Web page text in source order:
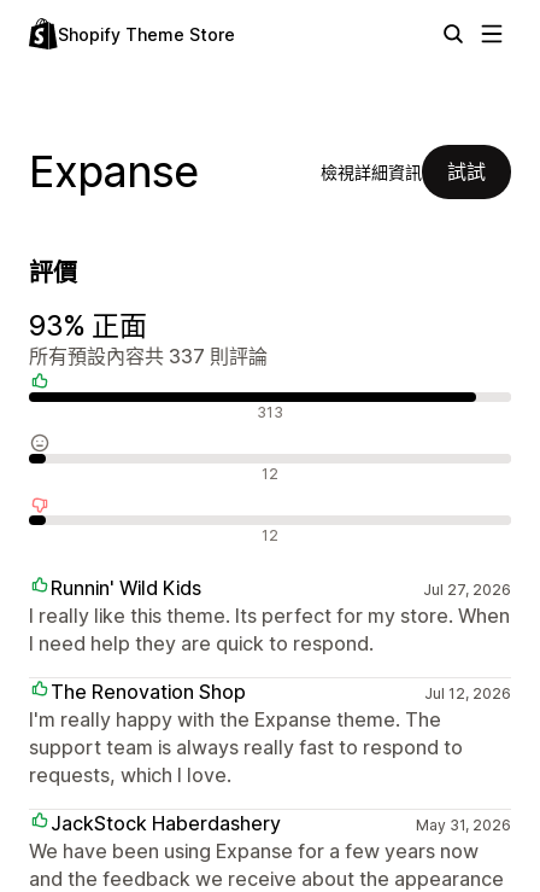
Shopify Theme Store
Expanse 檢視詳細資訊 試試
評價
93% 正面
所有預設內容共 337 則評論
313
12
12
Runnin' Wild Kids Jul 27, 2026
I really like this theme. Its perfect for my store. When
I need help they are quick to respond.
The Renovation Shop
Jul 12, 2026
I'm really happy with the Expanse theme. The
support team is always really fast to respond to
requests, which I love.
JackStock Haberdashery
May 31, 2026
We have been using Expanse for a few years now
and the feedback we receive about the appearance